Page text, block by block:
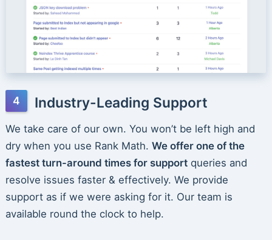
Industry-Leading Support
We take care of our own. You won’t be left high and
dry when you use Rank Math. We offer one of the
fastest turn-around times for supportqueries and
resolve issues faster & effectively. We provide
support as if we were asking for it. Our team is
available round the clock to help.